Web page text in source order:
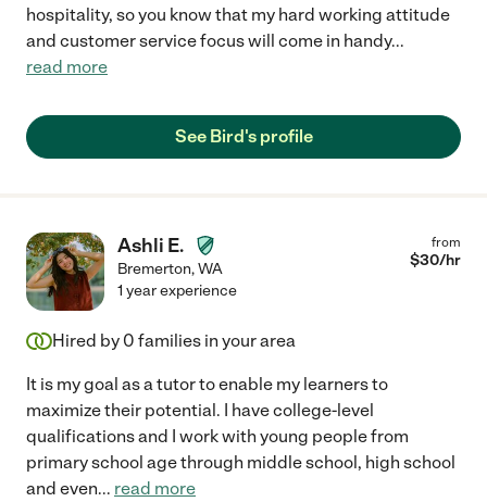
hospitality, so you know that my hard working attitude
and customer service focus will come in handy...
read more
See Bird's profile
Ashli E.
Bremerton,WA
from
$30/hr
1 year experience
Hired by 0 families in your area
It is my goal as a tutor to enable my learners to
maximize their potential. I have college-level
qualifications and I work with young people from
primary school age through middle school, high school
and even... read more